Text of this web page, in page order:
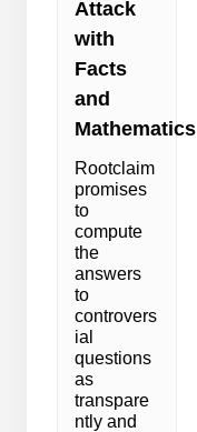
Attack
with
Facts
and
Mathematics
Rootclaim
promises
to
compute
the
answers
to
controvers
ial
questions
as
transpare
ntly and